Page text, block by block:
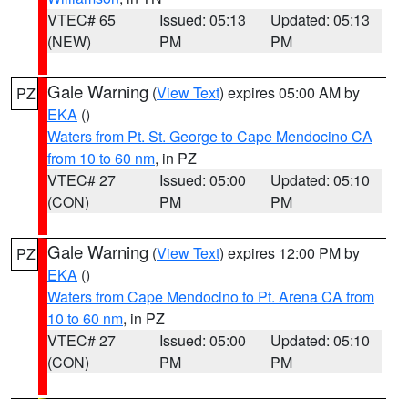
VTEC# 65
(NEW)
Issued: 05:13
PM
Updated: 05:13
PM
PZ Gale Warning (View Text) expires 05:00 AM by
EKA ()
Waters from Pt. St. George to Cape Mendocino CA
from 10 to 60 nm, in PZ
VTEC# 27
(CON)
Issued: 05:00
PM
Updated: 05:10
PM
PZ Gale Warning (View Text) expires 12:00 PM by
EKA ()
Waters from Cape Mendocino to Pt. Arena CA from
10 to 60 nm, in PZ
VTEC# 27
(CON)
Issued: 05:00
PM
Updated: 05:10
PM